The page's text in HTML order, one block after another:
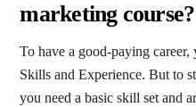
marketing course?
To have a good-paying
Skills and Experience. But to
you need a basic skill set and